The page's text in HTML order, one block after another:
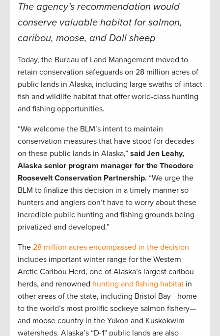
The agency’s recommendation would
conserve valuable habitat for salmon,
caribou, moose, and Dall sheep
Today, the Bureau of Land Management moved to
retain conservation safeguards on 28 million acres of
public lands in Alaska, including large swaths of intact
fish and wildlife habitat that offer world-class hunting
and fishing opportunities.
“We welcome the BLM’s intent to maintain
conservation measures that have stood for decades
on these public lands in Alaska,” said Jen Leahy,
Alaska senior program manager for the Theodore
Roosevelt Conservation Partnership. “We urge the
BLM to finalize this decision in a timely manner so
hunters and anglers don’t have to worry about these
incredible public hunting and fishing grounds being
privatized and developed.”
The 28 million acres encompassed in the decision
includes important winter range for the Western
Arctic Caribou Herd, one of Alaska’s largest caribou
herds, and renowned hunting and fishing habitat in
other areas of the state, including Bristol Bay—home
to the world’s most prolific sockeye salmon fishery—
and moose country in the Yukon and Kuskokwim
watersheds. Alaska’s “D-1” public lands are also